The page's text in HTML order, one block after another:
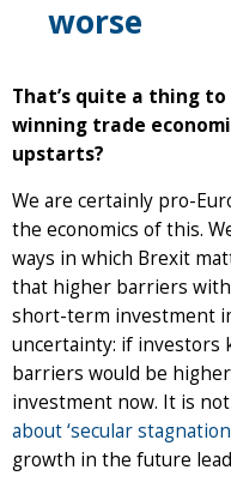
worse
That’s quite a thing
winning trade
upstarts?
We are certainly pro-
the economics of this.
ways in which Brexit
that higher barriers
short-term investment
uncertainty: if investors
barriers would be
investment now. It is
about ‘secular
growth in the future